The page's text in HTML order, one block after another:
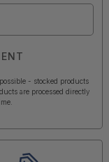
- stocked products
are processed directly